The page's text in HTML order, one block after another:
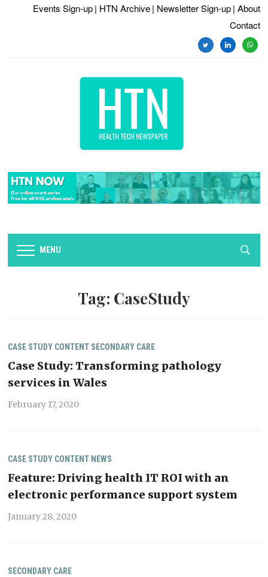
Events Sign-up | HTN Archive | Newsletter Sign-up | About
Contact
twitterlinkedin
MENU
Tag: CaseStudy
CASE STUDY CONTENT SECONDARY CARE
Case Study: Transforming pathology
services in Wales
February 17, 2020
CASE STUDY CONTENT NEWS
Feature: Driving health IT ROI with an
electronic performance support system
January 28, 2020
SECONDARY CARE